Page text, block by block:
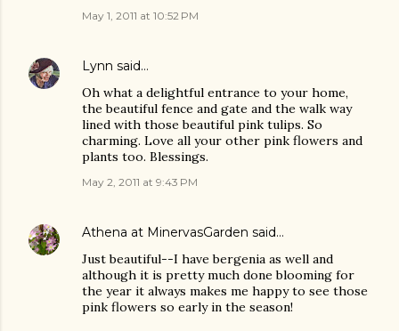
May 1, 2011 at 10:52 PM
Lynn said…
Oh what a delightful entrance to your home,
the beautiful fence and gate and the walk way
lined with those beautiful pink tulips. So
charming. Love all your other pink flowers and
plants too. Blessings.
May 2, 2011 at 9:43 PM
Athena at MinervasGarden said…
Just beautiful--I have bergenia as well and
although it is pretty much done blooming for
the year it always makes me happy to see those
pink flowers so early in the season!